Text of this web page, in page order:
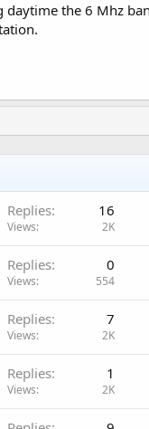
the 6 Mhz
Replies 16
Views 2K
Replies 0
Views 554
Replies 7
Views 2K
Replies 1
Views 2K